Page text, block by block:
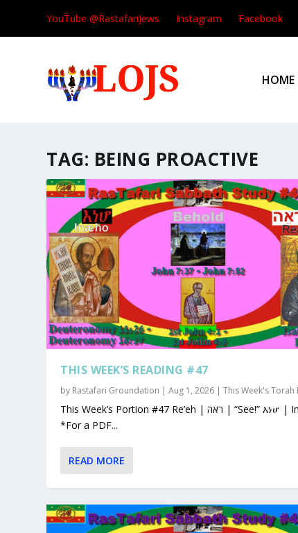
YouTube @RastafariJews Instagram Facebook
HOME
TAG: BEING PROACTIVE
THIS WEEK’S READING #47
by Rastafari Groundation |Aug 1, 2026 |This Week's Torah
This Week’s Portion #47 Re’eh | ראה | “See!” እነሆ | Ineho
*For a PDF...
READ MORE